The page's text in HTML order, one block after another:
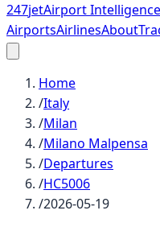
247jetAirport Intelligence
AirportsAirlinesAbout
Home
/Italy
/Milan
/Milano Malpensa
/Departures
/HC5006
/2026-05-19